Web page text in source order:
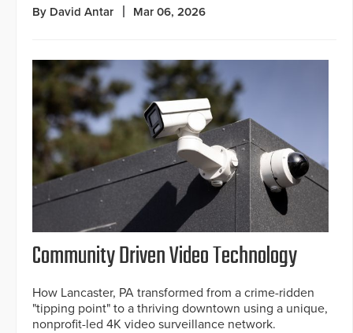
By David Antar Mar 06, 2026
Community Driven Video Technology
How Lancaster, PA transformed from a crime-ridden
"tipping point" to a thriving downtown using a unique,
nonprofit-led 4K video surveillance network.